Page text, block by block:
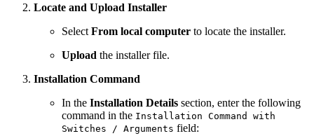
Locate and Upload Installer
Select From local computer to locate the installer.
Upload the installer file.
Installation Command
In the Installation Details section, enter the following
command in the Installation Command with
Switches / Arguments field: